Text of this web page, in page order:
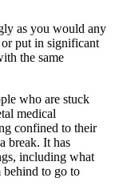
as you would any
put in significant
the same
who are stuck
medical
confined to their
break. It has
including what
behind to go to